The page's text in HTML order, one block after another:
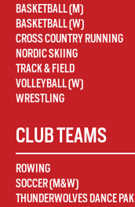
BASKETBALL (M)
BASKETBALL (W)
CROSS COUNTRY RUNNING
NORDIC SKIING
TRACK & FIELD
VOLLEYBALL (W)
WRESTLING
CLUB TEAMS
ROWING
SOCCER (M&W)
THUNDERWOLVES DANCE PAK